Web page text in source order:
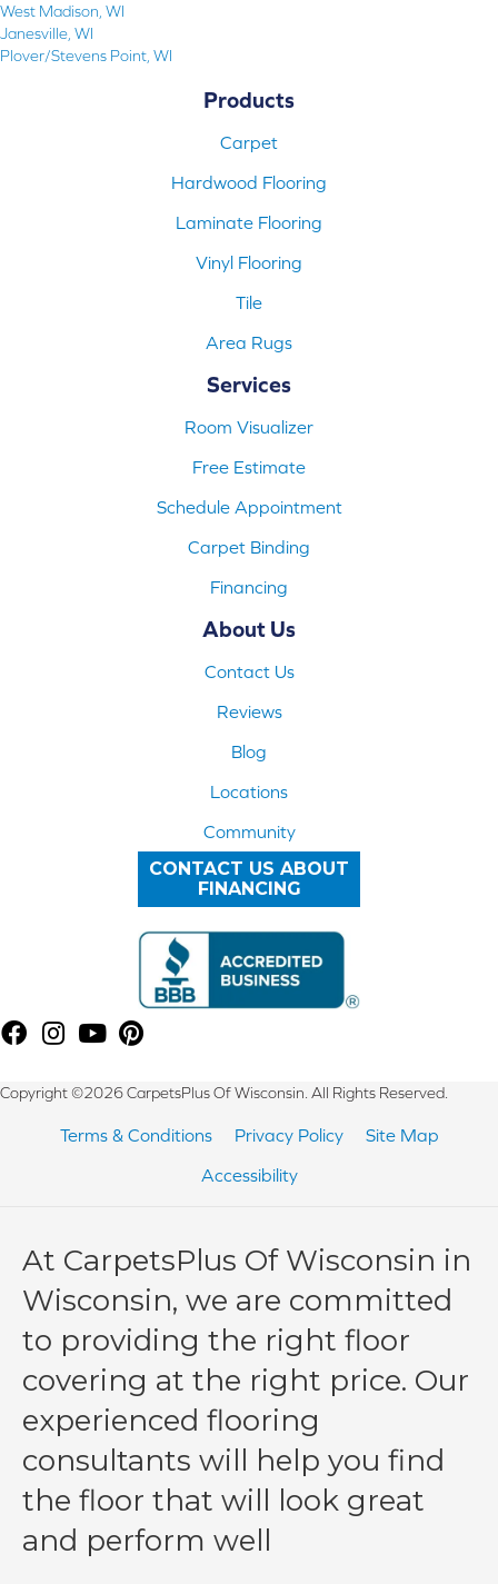
West Madison, WI
Janesville, WI
Plover/Stevens Point, WI
Products
Carpet
Hardwood Flooring
Laminate Flooring
Vinyl Flooring
Tile
Area Rugs
Services
Room Visualizer
Free Estimate
Schedule Appointment
Carpet Binding
Financing
About Us
Contact Us
Reviews
Blog
Locations
Community
CONTACT US ABOUT
FINANCING
Copyright ©2026 CarpetsPlus Of Wisconsin. All Rights Reserved.
Terms & Conditions Privacy Policy
Site Map
Accessibility
At CarpetsPlus Of Wisconsin in
Wisconsin, we are committed
to providing the right floor
covering at the right price. Our
experienced flooring
consultants will help you find
the floor that will look great
and perform well